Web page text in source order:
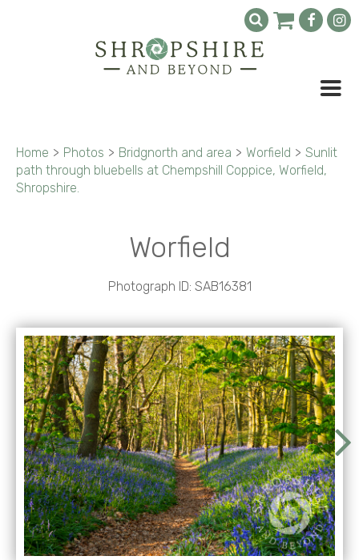
Home > Photos > Bridgnorth and area > Worfield > Sunlit
path through bluebells at Chempshill Coppice, Worfield,
Shropshire.
Worfield
Photograph ID: SAB16381